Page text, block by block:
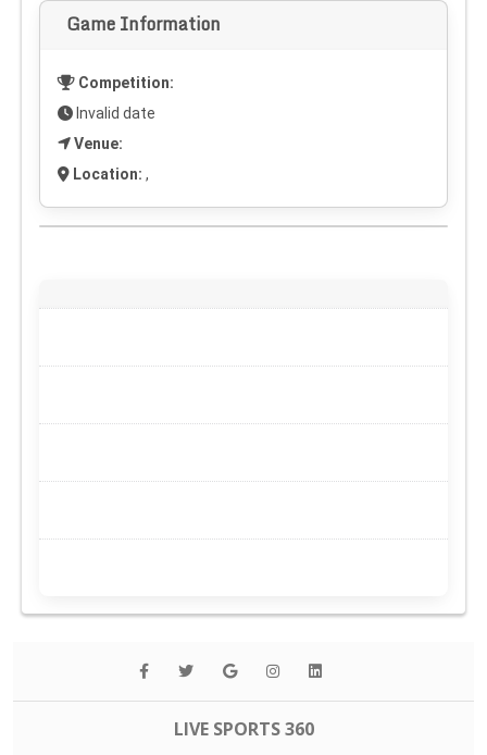
Game Information
Competition:
Invalid date
Venue:
Location: ,
LIVE SPORTS 360